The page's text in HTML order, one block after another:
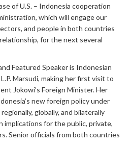
of U.S. – Indonesia cooperation
which will engage our
and people in both countries
for the next several
Featured Speaker is Indonesian
Marsudi, making her first visit to
Jokowi’s Foreign Minister. Her
new foreign policy under
globally, and bilaterally
for the public, private,
Senior officials from both countries